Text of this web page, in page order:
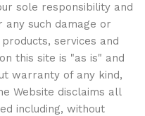
sole responsibility and
such damage or
services and
this site is "as is" and
warranty of any kind,
Website disclaims all
including, without